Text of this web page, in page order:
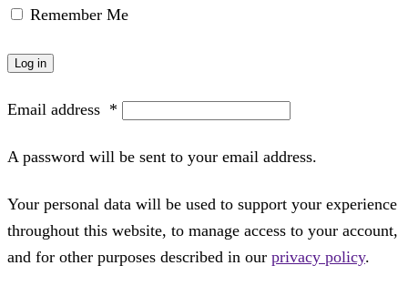
Remember Me
Log in
Email address *
A password will be sent to your email address.
Your personal data will be used to support your experience
throughout this website, to manage access to your account,
and for other purposes described in our privacy policy.